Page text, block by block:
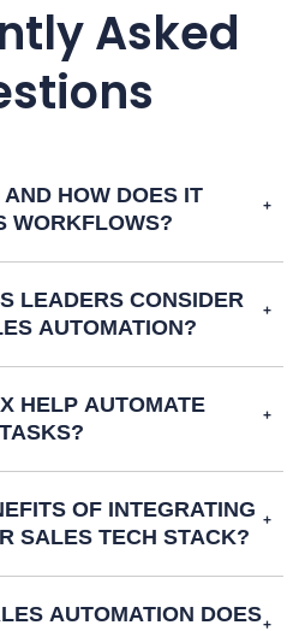
Asked
HOW DOES IT
WORKFLOWS?
LEADERS CONSIDER
AUTOMATION?
HELP AUTOMATE
OF INTEGRATING
SALES TECH STACK?
AUTOMATION DOES